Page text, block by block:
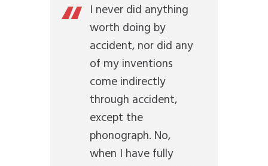
I never did anything
worth doing by
accident, nor did any
of my inventions
come indirectly
through accident,
except the
phonograph. No,
when I have fully